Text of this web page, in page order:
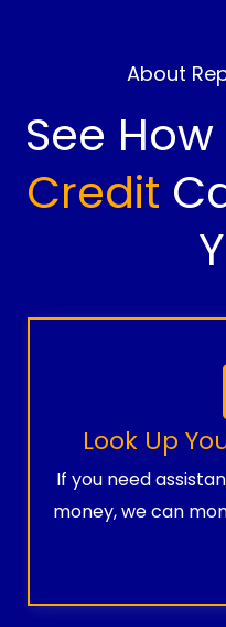
About
See How
Credit
Look Up
If you need
money, we can